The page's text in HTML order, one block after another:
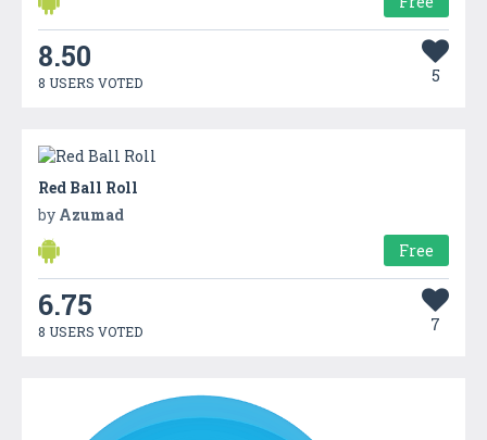
8.50
8 USERS VOTED 5
Red Ball Roll
by Azumad
Free
6.75
8 USERS VOTED 7